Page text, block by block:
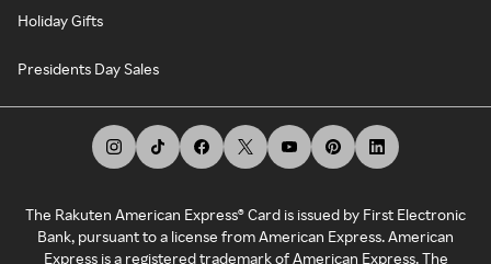
Holiday Gifts
Presidents Day Sales
The Rakuten American Express® Card is issued by First Electronic
Bank, pursuant to a license from American Express. American
Express is a registered trademark of American Express. The